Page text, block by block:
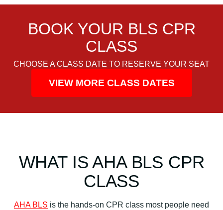
BOOK YOUR BLS CPR
CLASS
CHOOSE A CLASS DATE TO RESERVE YOUR SEAT
VIEW MORE CLASS DATES
WHAT IS AHA BLS CPR
CLASS
AHA BLS is the hands-on CPR class most people need